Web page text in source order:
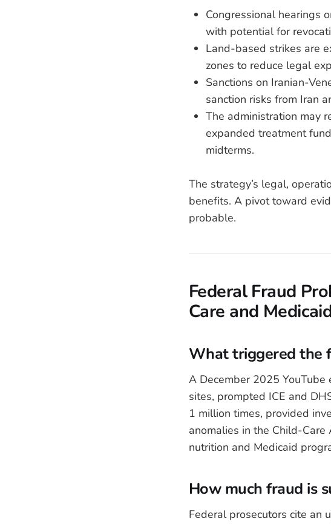
Congressional hearings
with potential for
Land-based strikes are
zones to reduce legal
Sanctions on Iranian-
sanction risks from Iran
The administration may
expanded treatment
midterms.
The strategy’s legal,
benefits. A pivot toward
probable.
Federal Fraud
Care and
What triggered the
A December 2025
sites, prompted ICE and
1 million times, provided
anomalies in the Child-
nutrition and Medicaid
How much fraud is
Federal prosecutors cite an